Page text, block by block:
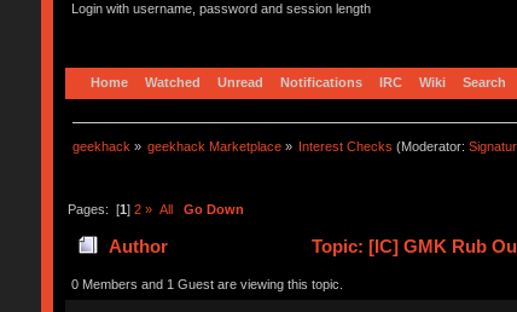
Login with username, password and session length
Home Watched Unread Notifications IRC Wiki Search
geekhack » geekhack Marketplace » Interest Checks (Moderator:
Pages: [1] 2 » All Go Down
Author Topic: [IC] GMK Rub
0 Members and 1 Guest are viewing this topic.